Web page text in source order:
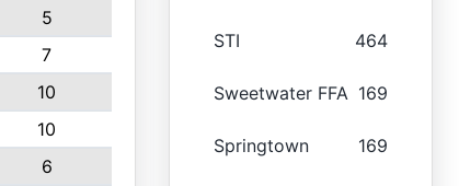
5
7
10
10
6
STI 464
Sweetwater FFA 169
Springtown 169